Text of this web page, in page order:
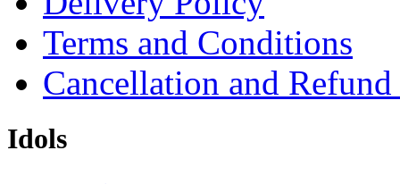
Terms and Conditions
Cancellation and
Idols